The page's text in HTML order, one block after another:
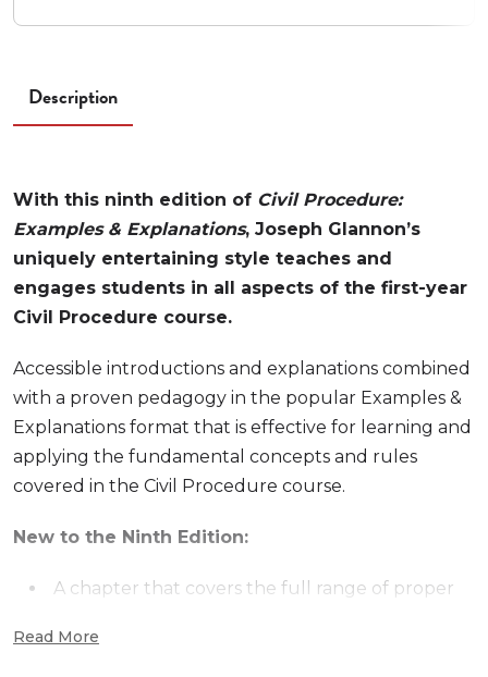
Description
With this ninth edition of Civil Procedure:
Examples & Explanations, Joseph Glannon’s
uniquely entertaining style teaches and
engages students in all aspects of the first-year
Civil Procedure course.
Accessible introductions and explanations combined
with a proven pedagogy in the popular Examples &
Explanations format that is effective for learning and
applying the fundamental concepts and rules
covered in the Civil Procedure course.
New to the Ninth Edition:
A chapter that covers the full range of proper
covered minimum contacts jurisdiction but a
Read More